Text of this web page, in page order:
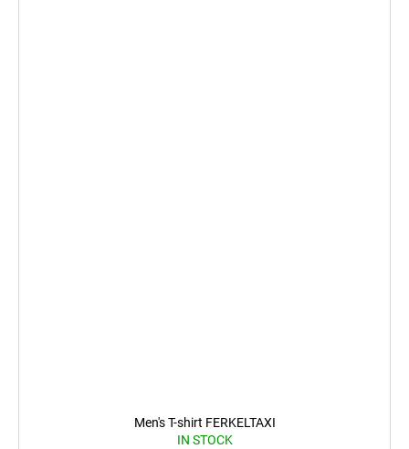
Men's T-shirt FERKELTAXI
IN STOCK